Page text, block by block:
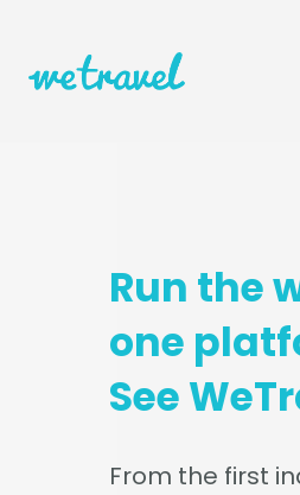
Run the
one
See
From the first